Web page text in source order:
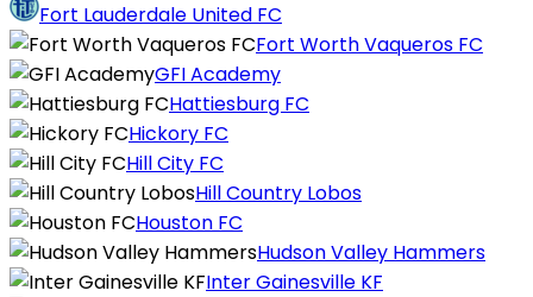
Fort Lauderdale United FC
Fort Worth Vaqueros FC
GFI Academy
Hattiesburg FC
Hickory FC
Hill City FC
Hill Country Lobos
Houston FC
Hudson Valley Hammers
Inter Gainesville KF